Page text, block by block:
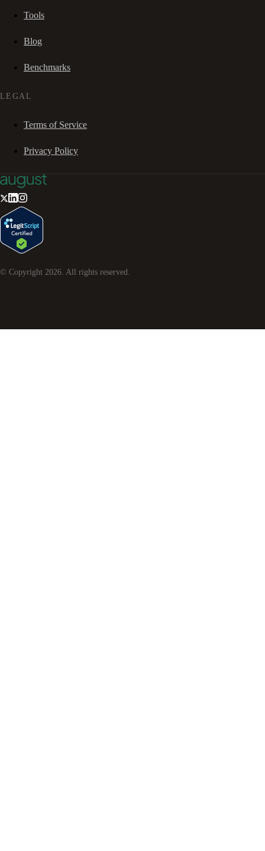
Tools
Blog
Benchmarks
LEGAL
Terms of Service
Privacy Policy
© Copyright 2026. All rights reserved.